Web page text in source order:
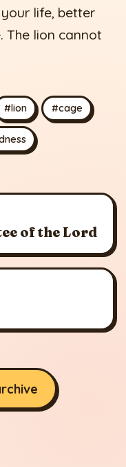
life, better
The lion cannot
#lion #cage
of the Lord